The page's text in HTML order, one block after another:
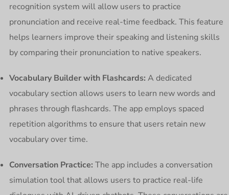
recognition system will allow users to practice
pronunciation and receive real-time feedback. This feature
helps learners improve their speaking and listening skills
by comparing their pronunciation to native speakers.
Vocabulary Builder with Flashcards: A dedicated
vocabulary section allows users to learn new words and
phrases through flashcards. The app employs spaced
repetition algorithms to ensure that users retain new
vocabulary over time.
Conversation Practice: The app includes a conversation
simulation tool that allows users to practice real-life